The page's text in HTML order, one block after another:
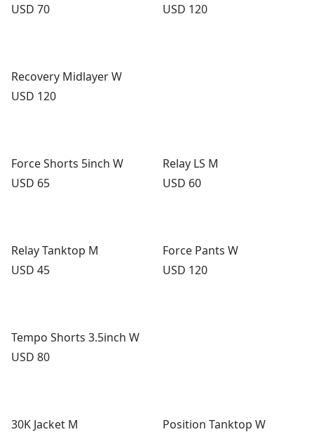
Price:
USD 70
Price:
USD 120
Recovery Midlayer W
Price:
USD 120
Force Shorts 5inch W
Price:
USD 65
Relay LS M
Price:
USD 60
Relay Tanktop M
Price:
USD 45
Force Pants W
Price:
USD 120
Tempo Shorts 3.5inch W
Price:
USD 80
30K Jacket M
Position Tanktop W